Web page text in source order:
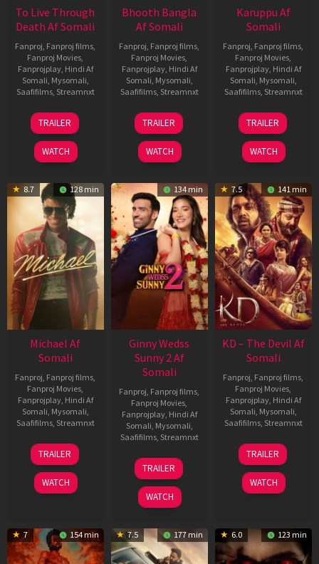
To Live Through
Death Af Somali
Fanproj, Fanproj films,
Fanproj Movies,
Fanprojplay, Hindi Af
Somali, Mysomali,
Saafifilms, Streamnxt
31
Jul
2024
TRAILER
WATCH
Bhooth Bangla
Af Somali
Fanproj, Fanproj films,
Fanproj Movies,
Fanprojplay, Hindi Af
Somali, Mysomali,
Saafifilms, Streamnxt
16
Apr
2026
TRAILER
WATCH
Karuppu Af
Somali
Fanproj, Fanproj films,
Fanproj Movies,
Fanprojplay, Hindi Af
Somali, Mysomali,
Saafifilms, Streamnxt
14
May
2026
TRAILER
WATCH
8.7 128 min
Michael Af
Somali
Fanproj, Fanproj films,
Fanproj Movies,
Fanprojplay, Hindi Af
Somali, Mysomali,
Saafifilms, Streamnxt
22
Apr
2026
TRAILER
WATCH
134 min
Ginny Wedss
Sunny 2 Af
Somali
Fanproj, Fanproj films,
Fanproj Movies,
Fanprojplay, Hindi Af
Somali, Mysomali,
Saafifilms, Streamnxt
24
Apr
2026
TRAILER
WATCH
7.5 141 min
KD – The Devil Af
Somali
Fanproj, Fanproj films,
Fanproj Movies,
Fanprojplay, Hindi Af
Somali, Mysomali,
Saafifilms, Streamnxt
30
Apr
2026
TRAILER
WATCH
7 154 min 7.5 177 min 6.0 123 min